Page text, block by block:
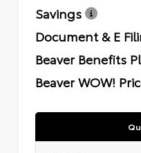
Savings
Document & E
Beaver Benefits
Beaver WOW!